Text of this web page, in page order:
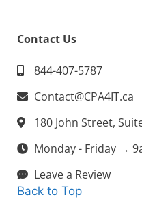
Contact Us
844-407-5787
Contact@CPA4IT.ca
180 John Street,
Monday - Friday →
Leave a Review
Back to Top